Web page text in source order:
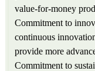
value-for-money
Commitment to
continuous
provide more
Commitment to